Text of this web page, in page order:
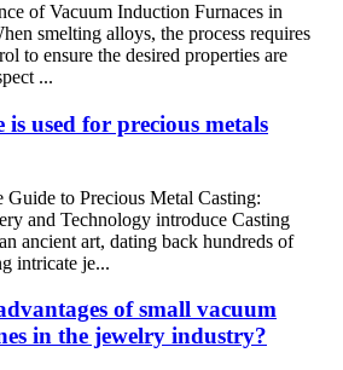
of Vacuum Induction Furnaces in
smelting alloys, the process requires
to ensure the desired properties are
...
used for precious metals
to Precious Metal Casting:
and Technology introduce Casting
ancient art, dating back hundreds of
intricate je...
of small vacuum
in the jewelry industry?